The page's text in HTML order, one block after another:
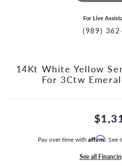
MENU
For Live
(989)
14Kt White Yellow
For 3Ctw
Pay over time with Affirm. See
See all